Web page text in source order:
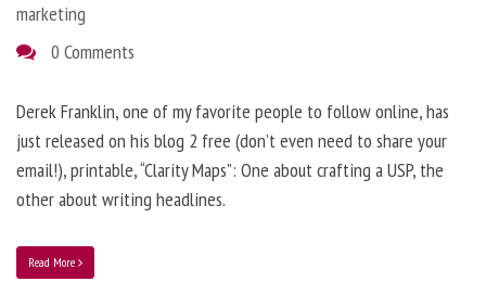
marketing
0 Comments
Derek Franklin, one of my favorite people to follow online, has
just released on his blog 2 free (don’t even need to share your
email!), printable, “Clarity Maps”: One about crafting a USP, the
other about writing headlines.
Read More